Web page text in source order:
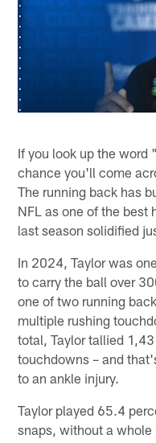
If you look up the word
chance you'll come
The running back has
NFL as one of the best
last season solidified
In 2024, Taylor was
to carry the ball over
one of two running
multiple rushing
total, Taylor tallied
touchdowns – and
to an ankle injury.
Taylor played 65.4
snaps, without a